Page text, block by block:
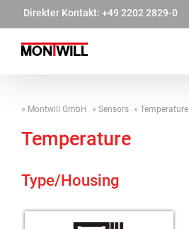
springen
Direkter Kontakt: +49 2202 2829-0
Montwill GmbH Sensors Temperature
Temperature
Type/Housing